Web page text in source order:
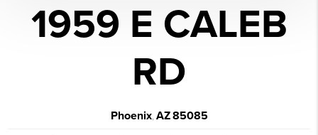
1959 E CALEB
RD
Phoenix, AZ85085